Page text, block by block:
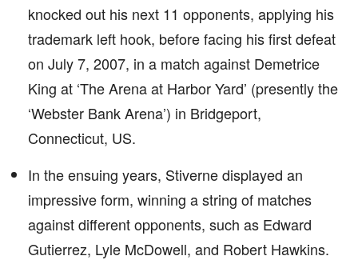
knocked out his next 11 opponents, applying his
trademark left hook, before facing his first defeat
on July 7, 2007, in a match against Demetrice
King at ‘The Arena at Harbor Yard’ (presently the
‘Webster Bank Arena’) in Bridgeport,
Connecticut, US.
In the ensuing years, Stiverne displayed an
impressive form, winning a string of matches
against different opponents, such as Edward
Gutierrez, Lyle McDowell, and Robert Hawkins.